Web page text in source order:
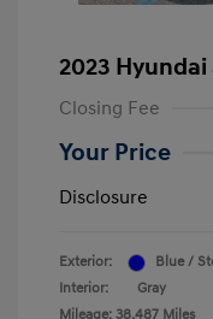
2023 Hyundai
Closing Fee
Your Price
Disclosure
Exterior:
Blue /
Interior:
Gray
Mileage: 38,487 Miles